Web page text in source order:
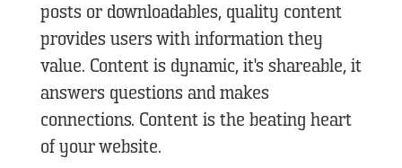
posts or downloadables, quality content
provides users with information they
value. Content is dynamic, it's shareable, it
answers questions and makes
connections. Content is the beating heart
of your website.